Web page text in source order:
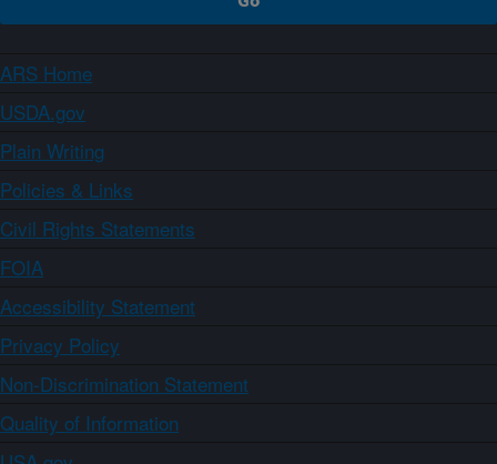
ARS Home
USDA.gov
Plain Writing
Policies & Links
Civil Rights Statements
FOIA
Accessibility Statement
Privacy Policy
Non-Discrimination Statement
Quality of Information